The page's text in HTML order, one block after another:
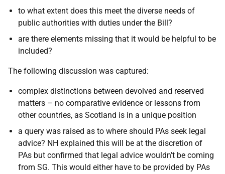
to what extent does this meet the diverse needs of
public authorities with duties under the Bill?
are there elements missing that it would be helpful to be
included?
The following discussion was captured:
complex distinctions between devolved and reserved
matters – no comparative evidence or lessons from
other countries, as Scotland is in a unique position
a query was raised as to where should PAs seek legal
advice? NH explained this will be at the discretion of
PAs but confirmed that legal advice wouldn’t be coming
from SG. This would either have to be provided by PAs